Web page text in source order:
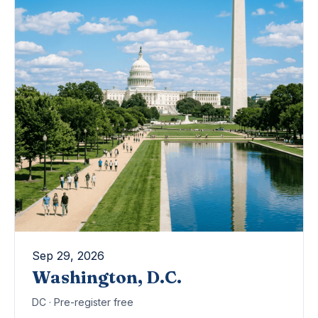
Sep 29, 2026
Washington, D.C.
DC · Pre-register free